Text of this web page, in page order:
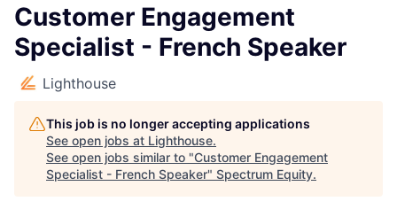
Customer Engagement
Specialist - French Speaker
Lighthouse
This job is no longer accepting applications
See open jobs at Lighthouse.
See open jobs similar to "Customer Engagement
Specialist - French Speaker" Spectrum Equity.